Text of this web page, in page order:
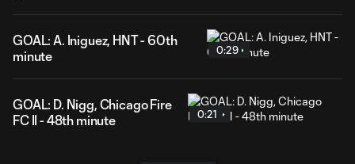
GOAL: A. Iniguez, HNT - 60th
minute
0:29
GOAL: D. Nigg, Chicago Fire
FC II - 48th minute
0:21